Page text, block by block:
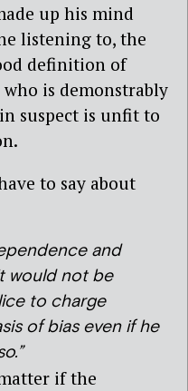
up his mind
listening to, the
definition of
is demonstrably
suspect is unfit to
to say about
and
would not be
to charge
of bias even if he
if the